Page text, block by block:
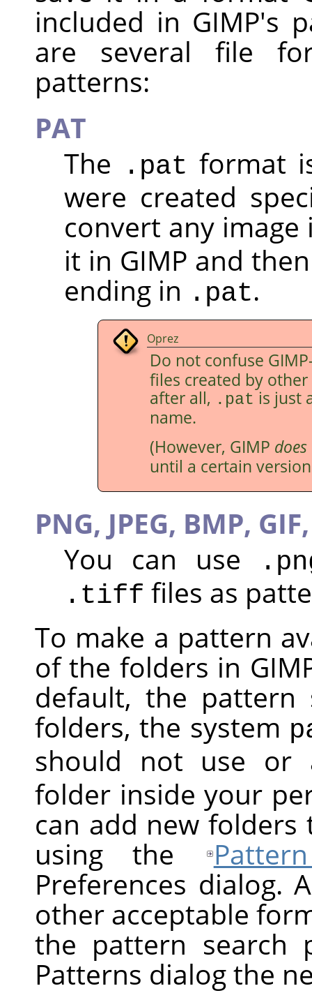
included in GIMP's
are several file
patterns:
PAT
The
.pat format
were created
convert any
it in GIMP and
ending in .pat.
Oprez
Do not confuse GIMP
files created by
after all, .pat is just
name.
(However, GIMP does
until a certain
PNG, JPEG, BMP,
You can use
.tiff files as
To make a pattern
of the folders in
default, the pattern
folders, the system
should not use
folder inside your
can add new
using the
Preferences dialog.
other acceptable
the pattern
Patterns dialog the